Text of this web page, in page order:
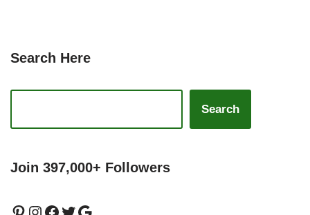
Search Here
Search
Join 397,000+ Followers